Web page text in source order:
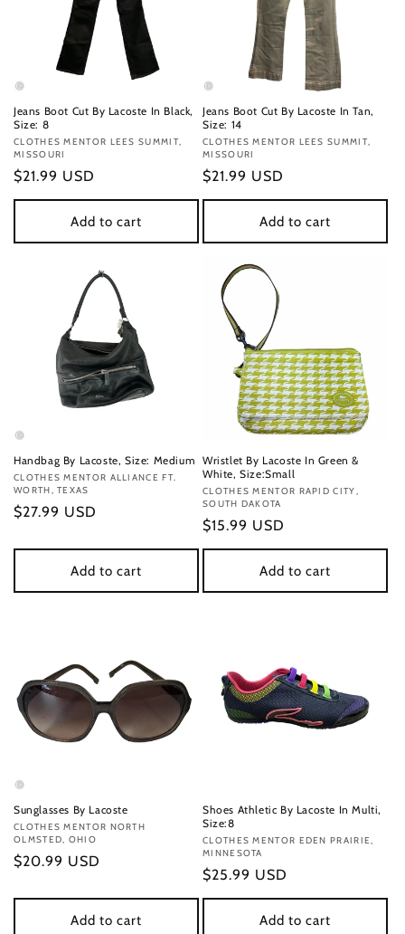
Jeans Boot Cut By Lacoste In Black,
Size: 8
Vendor:
CLOTHES MENTOR LEES SUMMIT,
MISSOURI
Regular
price
$21.99 USD
Add to cart
Jeans Boot Cut By Lacoste In Tan,
Size: 14
Vendor:
CLOTHES MENTOR LEES SUMMIT,
MISSOURI
Regular
price
$21.99 USD
Add to cart
Handbag By Lacoste, Size: Medium
Vendor:
CLOTHES MENTOR ALLIANCE FT.
WORTH, TEXAS
Regular
$27.99 USD
Add to cart
Wristlet By Lacoste In Green &
White, Size:Small
Vendor:
CLOTHES MENTOR RAPID CITY,
SOUTH DAKOTA
Regular
price
$15.99 USD
Add to cart
Sunglasses By Lacoste
Vendor:
CLOTHES MENTOR NORTH
OLMSTED, OHIO
Regular
$20.99 USD
Add to cart
Shoes Athletic By Lacoste In Multi,
Size:8
Vendor:
CLOTHES MENTOR EDEN PRAIRIE,
MINNESOTA
Regular
price
$25.99 USD
Add to cart